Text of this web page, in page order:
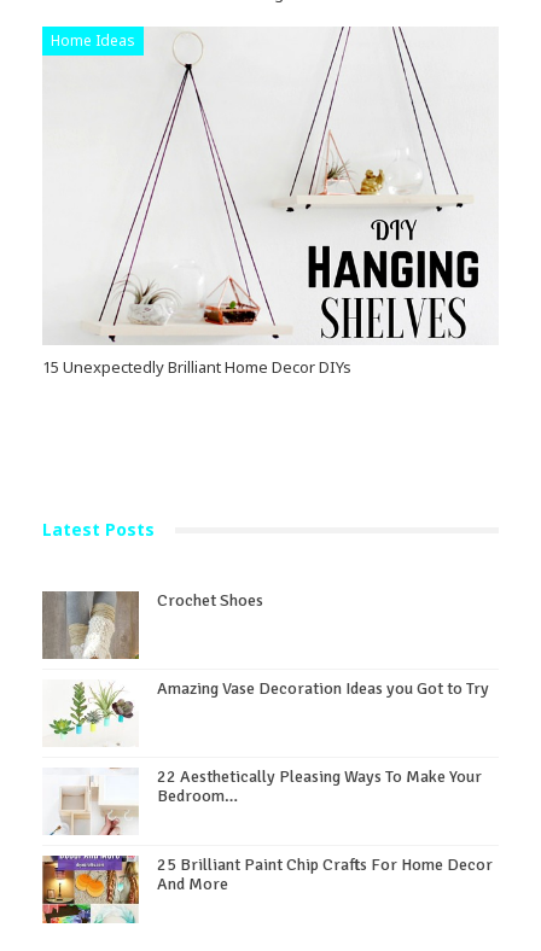
Home Ideas
15 Unexpectedly Brilliant Home Decor DIYs
Latest Posts
Crochet Shoes
Amazing Vase Decoration Ideas you Got to Try
22 Aesthetically Pleasing Ways To Make Your
Bedroom…
25 Brilliant Paint Chip Crafts For Home Decor
And More